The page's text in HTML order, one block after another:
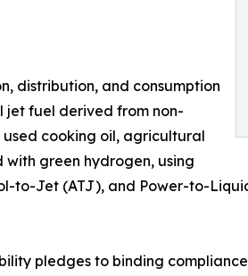
distribution, and consumption
fuel derived from non-
used cooking oil, agricultural
green hydrogen, using
to-Jet (ATJ), and Power-to-
pledges to binding compliance